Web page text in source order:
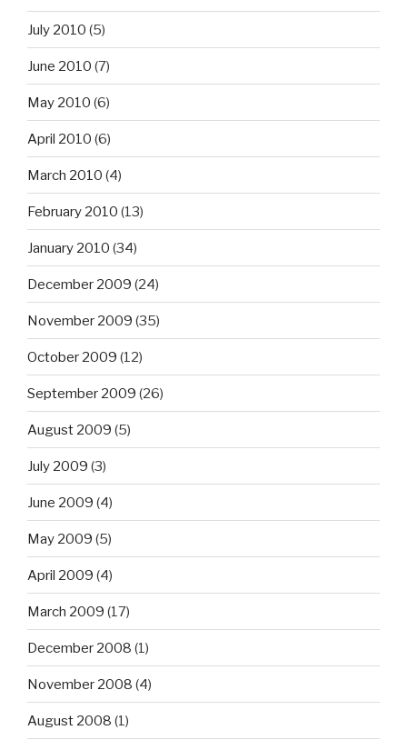
July 2010 (5)
June 2010 (7)
May 2010 (6)
April 2010 (6)
March 2010 (4)
February 2010 (13)
January 2010 (34)
December 2009 (24)
November 2009 (35)
October 2009 (12)
September 2009 (26)
August 2009 (5)
July 2009 (3)
June 2009 (4)
May 2009 (5)
April 2009 (4)
March 2009 (17)
December 2008 (1)
November 2008 (4)
August 2008 (1)